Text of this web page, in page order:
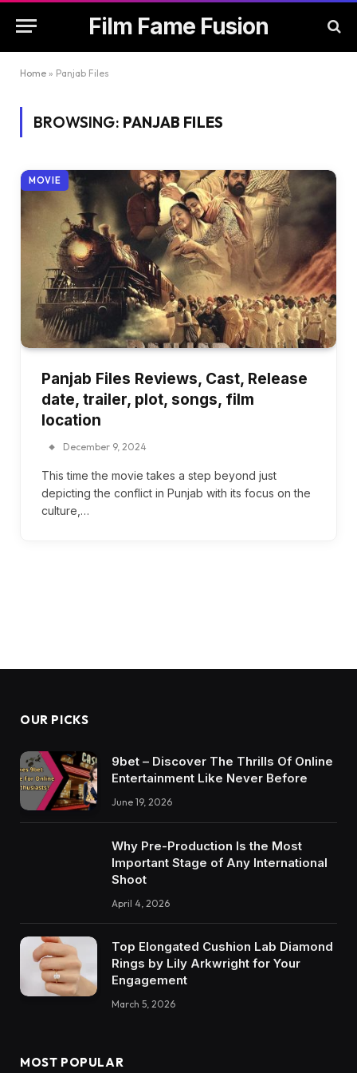
Film Fame Fusion
Home » Panjab Files
BROWSING: PANJAB FILES
MOVIE
Panjab Files Reviews, Cast, Release
date, trailer, plot, songs, film
location
December 9, 2024
This time the movie takes a step beyond just
depicting the conflict in Punjab with its focus on the
culture,…
OUR PICKS
9bet – Discover The Thrills Of Online
Entertainment Like Never Before
June 19, 2026
Why Pre-Production Is the Most
Important Stage of Any International
Shoot
April 4, 2026
Top Elongated Cushion Lab Diamond
Rings by Lily Arkwright for Your
Engagement
March 5, 2026
MOST POPULAR